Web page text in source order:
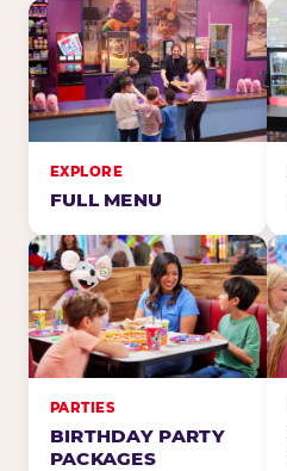
EXPLORE
FULL MENU
PARTIES
BIRTHDAY PARTY
PACKAGES